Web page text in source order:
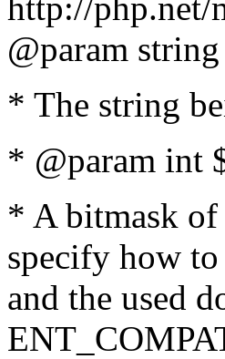
@param
* The string
* @param int
* A bitmask
specify how
and the used